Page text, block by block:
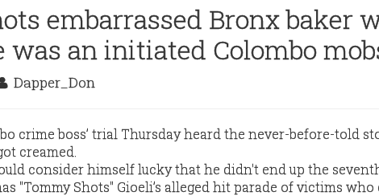
embarrassed Bronx baker
was an initiated Colombo
Dapper_Don
crime boss’ trial Thursday heard the never-before-told
creamed.
consider himself lucky that he didn't end up the
"Tommy Shots" Gioeli’s alleged hit parade of victims who